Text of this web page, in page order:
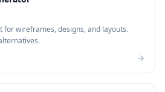
for wireframes, designs, and layouts.